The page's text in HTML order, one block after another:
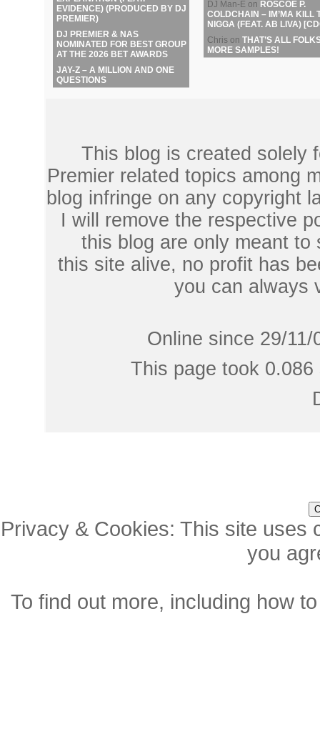
EVIDENCE) (PRODUCED BY DJ
PREMIER)
DJ PREMIER & NAS
NOMINATED FOR BEST GROUP
AT THE 2026 BET AWARDS
JAY-Z – A MILLION AND ONE
QUESTIONS
DJ Man-E on ROSCOE P.
COLDCHAIN – IM’MA KILL
NIGGA (FEAT. AB LIVA)
Chris on THAT’S ALL
MORE SAMPLES!
This blog is created solely
Premier related topics among
blog infringe on any copyright
I will remove the respective
this blog are only meant
this site alive, no profit has
you can always
Online since 29/
This page took
Privacy & Cookies: This site uses
you
To find out more, including how